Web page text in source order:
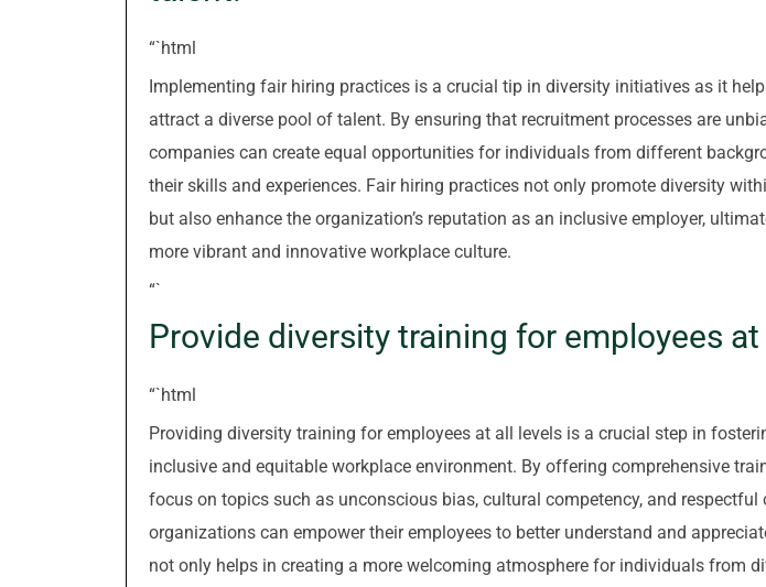
“`html
Implementing fair hiring practices is a crucial tip in diversity initiatives as it
attract a diverse pool of talent. By ensuring that recruitment processes are
companies can create equal opportunities for individuals from different
their skills and experiences. Fair hiring practices not only promote diversity
but also enhance the organization’s reputation as an inclusive employer,
more vibrant and innovative workplace culture.
“`
Provide diversity training for employees at
“`html
Providing diversity training for employees at all levels is a crucial step in
inclusive and equitable workplace environment. By offering comprehensive
focus on topics such as unconscious bias, cultural competency, and
organizations can empower their employees to better understand and
not only helps in creating a more welcoming atmosphere for individuals from